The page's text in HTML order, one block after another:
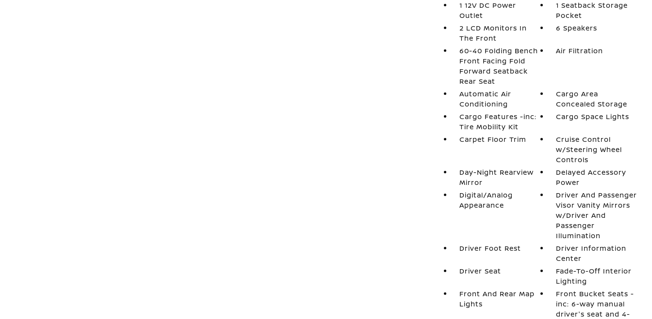
1 12V DC Power
Outlet
1 Seatback Storage
Pocket
2 LCD Monitors In
The Front
6 Speakers
60-40 Folding Bench
Front Facing Fold
Forward Seatback
Rear Seat
Air Filtration
Automatic Air
Conditioning
Cargo Area
Concealed Storage
Cargo Features -inc:
Tire Mobility Kit
Cargo Space Lights
Carpet Floor Trim
Cruise Control
w/Steering Wheel
Controls
Day-Night Rearview
Mirror
Delayed Accessory
Power
Digital/Analog
Appearance
Driver And Passenger
Visor Vanity Mirrors
w/Driver And
Passenger
Illumination
Driver Foot Rest
Driver Information
Center
Driver Seat
Fade-To-Off Interior
Lighting
Front And Rear Map
Lights
Front Bucket Seats -
inc: 6-way manual
driver's seat and 4-